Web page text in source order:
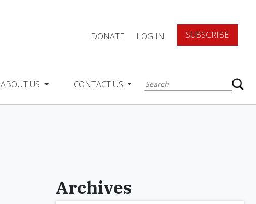
DONATE LOG IN SUBSCRIBE
ABOUT US CONTACT US
Archives